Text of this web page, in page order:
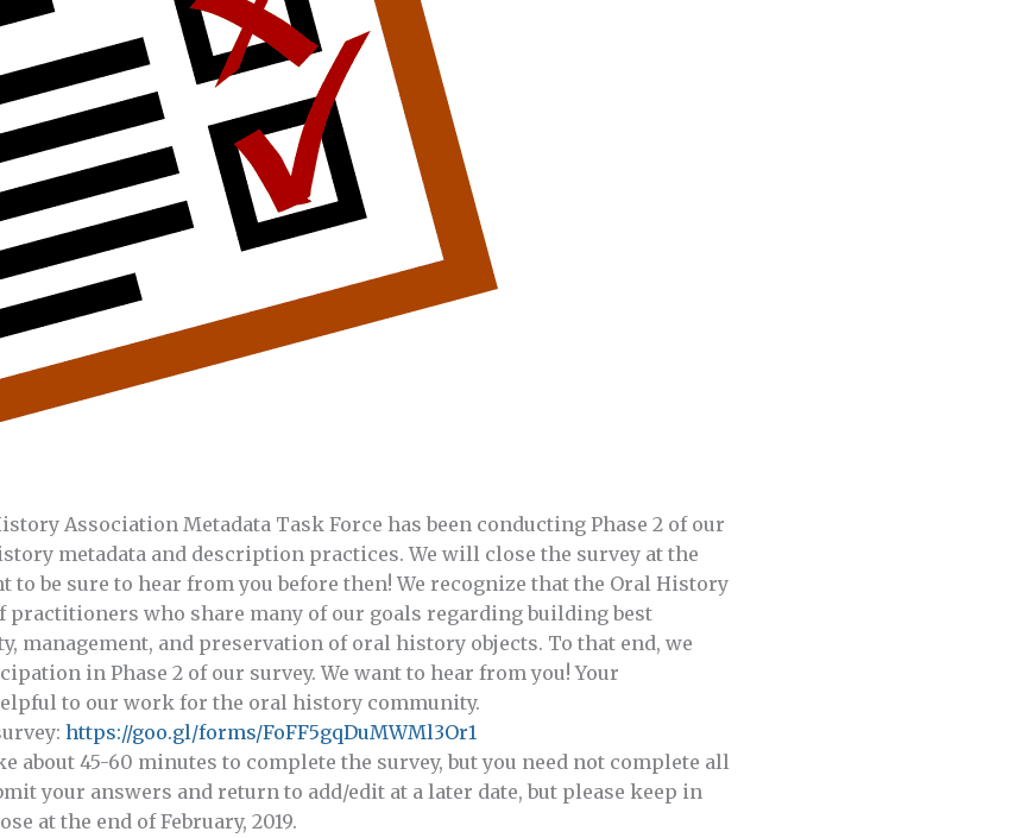
Association Metadata Task Force has been conducting Phase 2 of our
metadata and description practices. We will close the survey at the
to be sure to hear from you before then! We recognize that the Oral History
practitioners who share many of our goals regarding building best
management, and preservation of oral history objects. To that end, we
in Phase 2 of our survey. We want to hear from you! Your
to our work for the oral history community.
https://goo.gl/forms/FoFF5gqDuMWMl3Or1
about 45-60 minutes to complete the survey, but you need not complete all
your answers and return to add/edit at a later date, but please keep in
at the end of February, 2019.